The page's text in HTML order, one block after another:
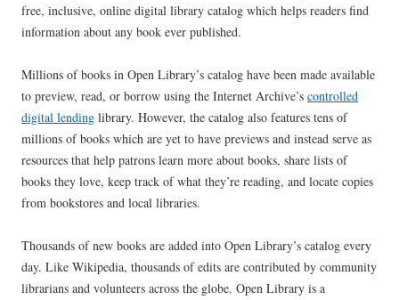
free, inclusive, online digital library catalog which helps readers find
information about any book ever published.
Millions of books in Open Library’s catalog have been made available
to preview, read, or borrow using the Internet Archive’s controlled
digital lending library. However, the catalog also features tens of
millions of books which are yet to have previews and instead serve as
resources that help patrons learn more about books, share lists of
books they love, keep track of what they’re reading, and locate copies
from bookstores and local libraries.
Thousands of new books are added into Open Library’s catalog every
day. Like Wikipedia, thousands of edits are contributed by community
librarians and volunteers across the globe. Open Library is a